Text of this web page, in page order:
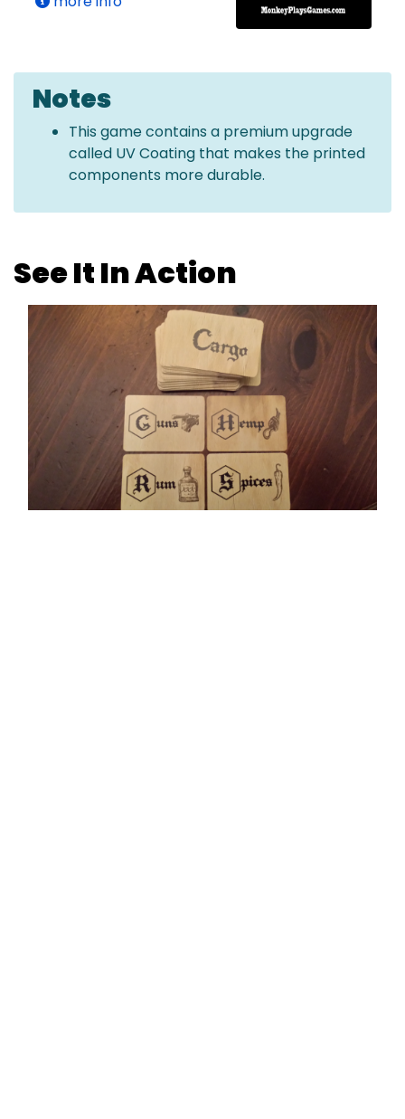
Notes
This game contains a premium upgrade
called UV Coating that makes the printed
components more durable.
See It In Action